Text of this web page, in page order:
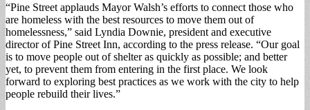
“Pine Street applauds Mayor Walsh’s efforts to connect those who
are homeless with the best resources to move them out of
homelessness,” said Lyndia Downie, president and executive
director of Pine Street Inn, according to the press release. “Our goal
is to move people out of shelter as quickly as possible; and better
yet, to prevent them from entering in the first place. We look
forward to exploring best practices as we work with the city to help
people rebuild their lives.”